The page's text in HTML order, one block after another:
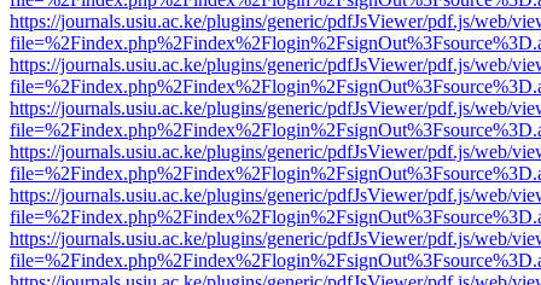
https://journals.usiu.ac.ke/plugins/generic/pdfJsViewer/pdf.js/web/
https://journals.usiu.ac.ke/plugins/generic/pdfJsViewer/pdf.js/web/
https://journals.usiu.ac.ke/plugins/generic/pdfJsViewer/pdf.js/web/
https://journals.usiu.ac.ke/plugins/generic/pdfJsViewer/pdf.js/web/
https://journals.usiu.ac.ke/plugins/generic/pdfJsViewer/pdf.js/web/
https://journals.usiu.ac.ke/plugins/generic/pdfJsViewer/pdf.js/web/